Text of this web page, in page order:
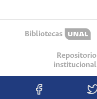
Bibliotecas
Repositorio
institucional